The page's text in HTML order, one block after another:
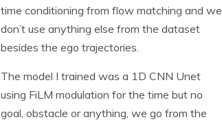
time conditioning from flow matching and we
don’t use anything else from the dataset
besides the ego trajectories.
The model I trained was a 1D CNN Unet
using FiLM modulation for the time but no
goal, obstacle or anything, we go from the